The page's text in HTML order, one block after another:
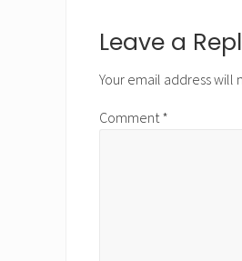
Reader
Leave a
Your email address will
Comment*